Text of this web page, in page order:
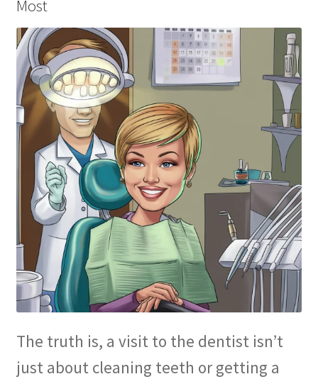
Most
The truth is, a visit to the dentist isn’t
just about cleaning teeth or getting a